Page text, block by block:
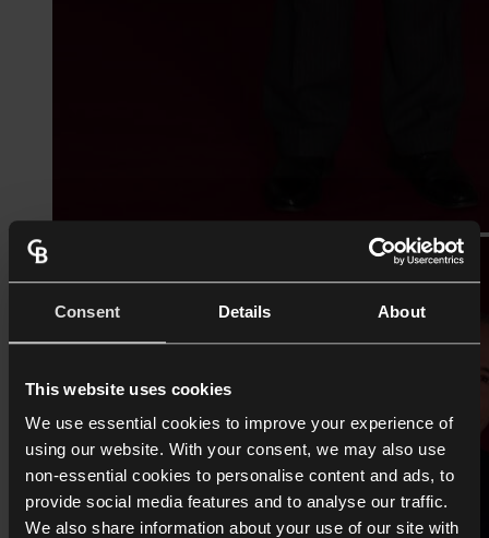
Consent Details About
This website uses cookies
We use essential cookies to improve your experience of
using our website. With your consent, we may also use
non-essential cookies to personalise content and ads, to
provide social media features and to analyse our traffic.
We also share information about your use of our site with